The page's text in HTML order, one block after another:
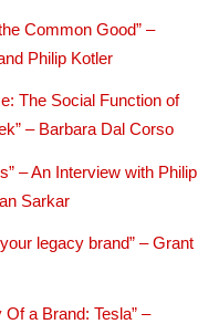
Common Good” –
Philip Kotler
The Social Function of
– Barbara Dal Corso
– An Interview with Philip
Sarkar
legacy brand” – Grant
a Brand: Tesla” –